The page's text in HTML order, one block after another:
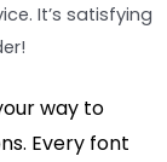
It’s satisfying
way to
Every font